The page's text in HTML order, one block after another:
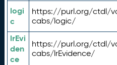
logi
c
https://purl.org/ctdl/
cabs/logic/
lrEvi
den
ce
https://purl.org/ctdl/
cabs/lrEvidence/